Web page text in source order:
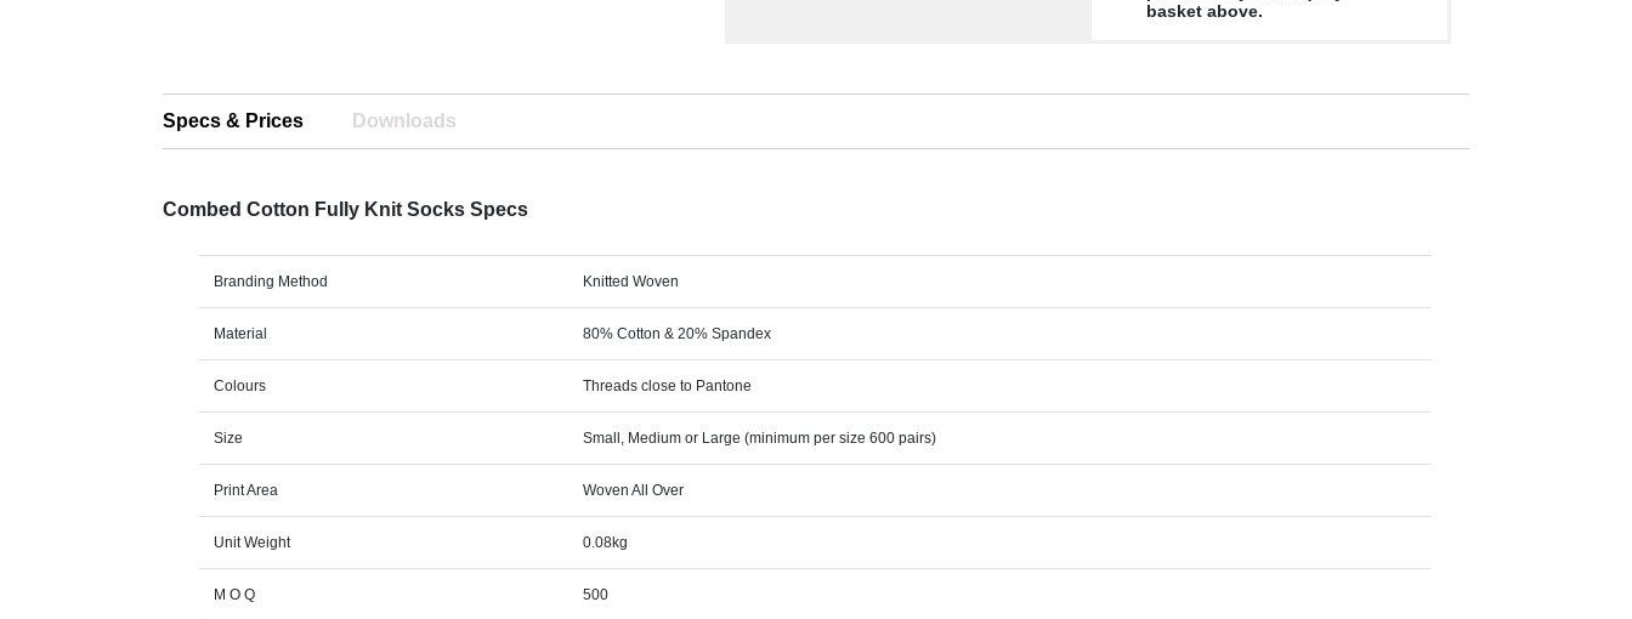
basket above.
Specs & Prices Downloads
Combed Cotton Fully Knit Socks Specs
Branding Method Knitted Woven
Material 80% Cotton & 20% Spandex
Colours Threads close to Pantone
Size Small, Medium or Large (minimum per size 600 pairs)
Print Area Woven All Over
Unit Weight 0.08kg
M O Q 500